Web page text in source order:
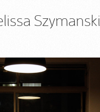
Szymanski